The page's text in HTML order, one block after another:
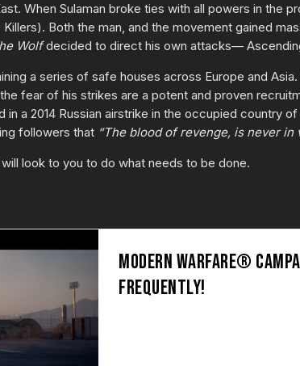
When Sulaman broke ties with all powers in the
Both the man, and the movement gained
Wolfdecided to direct his own attacks—
a series of safe houses across Europe and
fear of his strikes are a potent and proven
a 2014 Russian airstrike in the occupied country
followers that “The blood of revenge, is never in
look to you to do what needs to be done.
MODERN WARFARE®
FREQUENTLY!